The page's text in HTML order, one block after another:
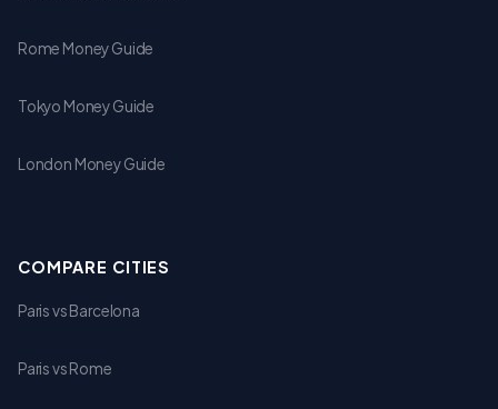
Rome Money Guide
Tokyo Money Guide
London Money Guide
COMPARE CITIES
Paris vs Barcelona
Paris vs Rome